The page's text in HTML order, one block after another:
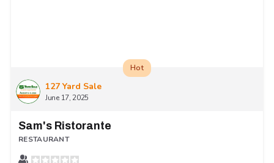
127 Yard Sale
June 17, 2025
Hot
Sam's Ristorante
RESTAURANT